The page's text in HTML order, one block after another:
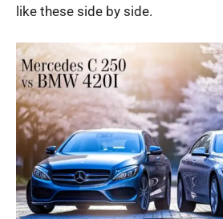
like these side by side.